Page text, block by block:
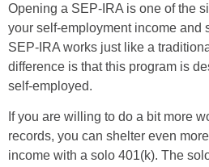
Opening a SEP-IRA is one of the
your self-employment income and
SEP-IRA works just like a
difference is that this program is
self-employed.
If you are willing to do a bit more
records, you can shelter even
income with a solo 401(k). The